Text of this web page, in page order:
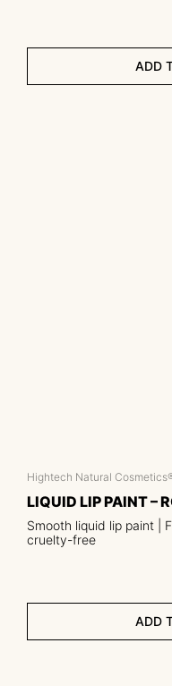
ADD
Hightech Natural
LIQUID LIP PAINT –
Smooth liquid lip paint |
cruelty-free
ADD